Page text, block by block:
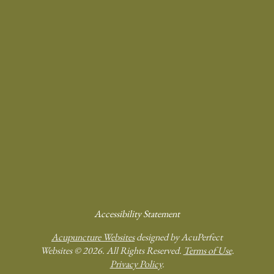
Accessibility Statement
Acupuncture Websitesdesigned by AcuPerfect
Websites © 2026. All Rights Reserved. Terms of Use.
Privacy Policy.